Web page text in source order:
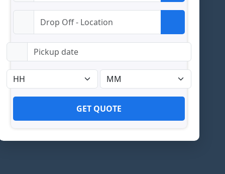
GET QUOTE